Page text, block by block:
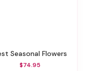
Seasonal Flowers
$74.95